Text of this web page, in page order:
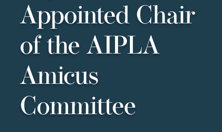
Appointed Chair
of the AIPLA
Amicus
Committee